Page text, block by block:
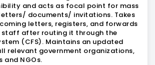
and acts as focal point for mass
documents/ invitations. Takes
letters, registers, and forwards
staff after routing it through the
(CFS). Maintains an updated
relevant government organizations,
and NGOs.